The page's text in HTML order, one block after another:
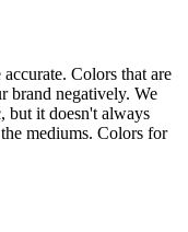
Colors that are
brand negatively. We
but it doesn't always
mediums. Colors for